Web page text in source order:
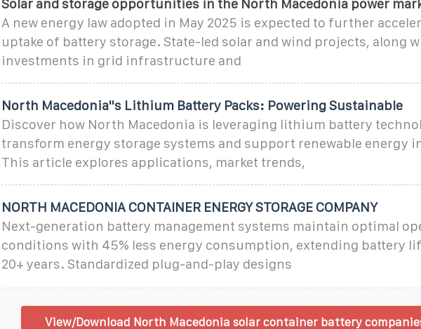
Solar and storage opportunities in the North Macedonia power
A new energy law adopted in May 2025 is expected to further
uptake of battery storage. State-led solar and wind projects, along
investments in grid infrastructure and
North Macedonia''s Lithium Battery Packs: Powering Sustainable
Discover how North Macedonia is leveraging lithium battery
transform energy storage systems and support renewable energy
This article explores applications, market trends,
NORTH MACEDONIA CONTAINER ENERGY STORAGE COMPANY
Next-generation battery management systems maintain optimal
conditions with 45% less energy consumption, extending battery
20+ years. Standardized plug-and-play designs
View/Download North Macedonia solar container battery